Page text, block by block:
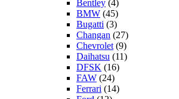
Bentley (4)
BMW (45)
Bugatti (3)
Changan (27)
Chevrolet (9)
Daihatsu (11)
DFSK (16)
FAW (24)
Ferrari (14)